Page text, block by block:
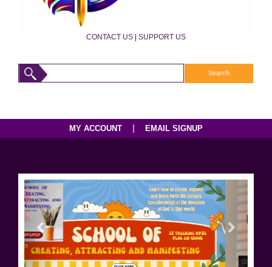
CONTACT US | SUPPORT US
MY ACCOUNT EMAIL SIGNUP